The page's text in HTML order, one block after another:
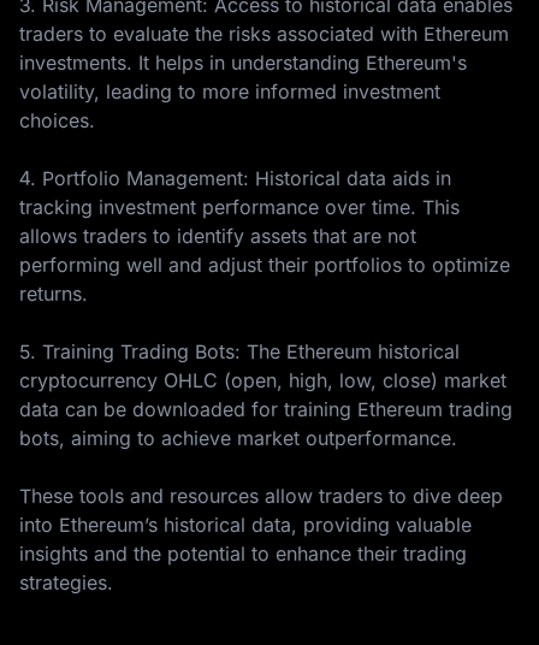
traders to evaluate the risks associated with Ethereum
investments. It helps in understanding Ethereum's
volatility, leading to more informed investment
choices.
4. Portfolio Management: Historical data aids in
tracking investment performance over time. This
allows traders to identify assets that are not
performing well and adjust their portfolios to optimize
returns.
5. Training Trading Bots: The Ethereum historical
cryptocurrency OHLC (open, high, low, close) market
data can be downloaded for training Ethereum trading
bots, aiming to achieve market outperformance.
These tools and resources allow traders to dive deep
into Ethereum’s historical data, providing valuable
insights and the potential to enhance their trading
strategies.